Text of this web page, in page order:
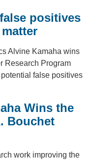
positives
Alvine Kamaha wins
Research Program
false positives
Wins the
Bouchet
work improving the